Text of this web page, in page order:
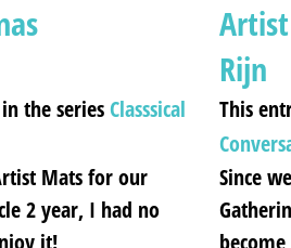
the seriesClasssical
Mats for our
2 year, I had no
Rijn
This
Since